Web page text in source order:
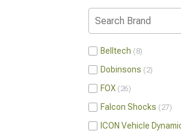
Belltech 8
Dobinsons 2
FOX 26
Falcon Shocks 27
ICON Vehicle